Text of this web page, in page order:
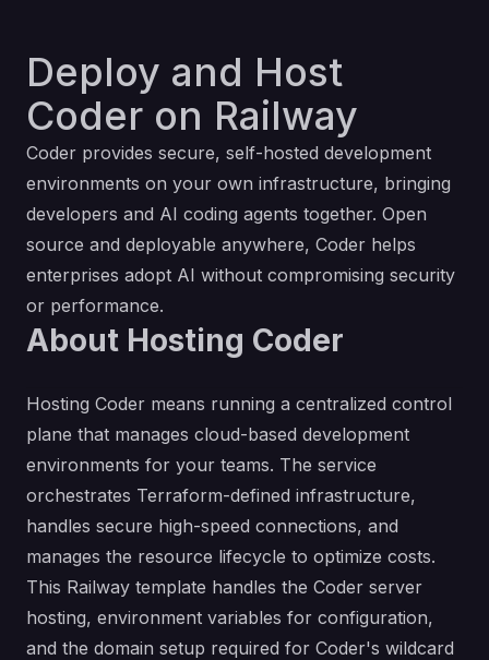
Deploy and Host
Coder on Railway
Coder provides secure, self-hosted development
environments on your own infrastructure, bringing
developers and AI coding agents together. Open
source and deployable anywhere, Coder helps
enterprises adopt AI without compromising security
or performance.
About Hosting Coder
Hosting Coder means running a centralized control
plane that manages cloud-based development
environments for your teams. The service
orchestrates Terraform-defined infrastructure,
handles secure high-speed connections, and
manages the resource lifecycle to optimize costs.
This Railway template handles the Coder server
hosting, environment variables for configuration,
and the domain setup required for Coder's wildcard